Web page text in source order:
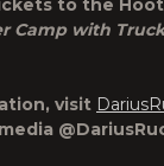
to the
Camp with
visit